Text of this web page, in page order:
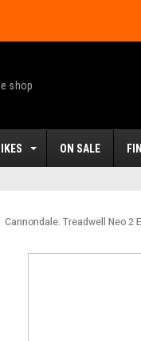
shop
ON SALE
Cannondale: Treadwell Neo 2